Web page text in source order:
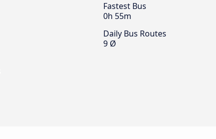
Fastest Bus
0h 55m
Daily Bus Routes
9 Ø